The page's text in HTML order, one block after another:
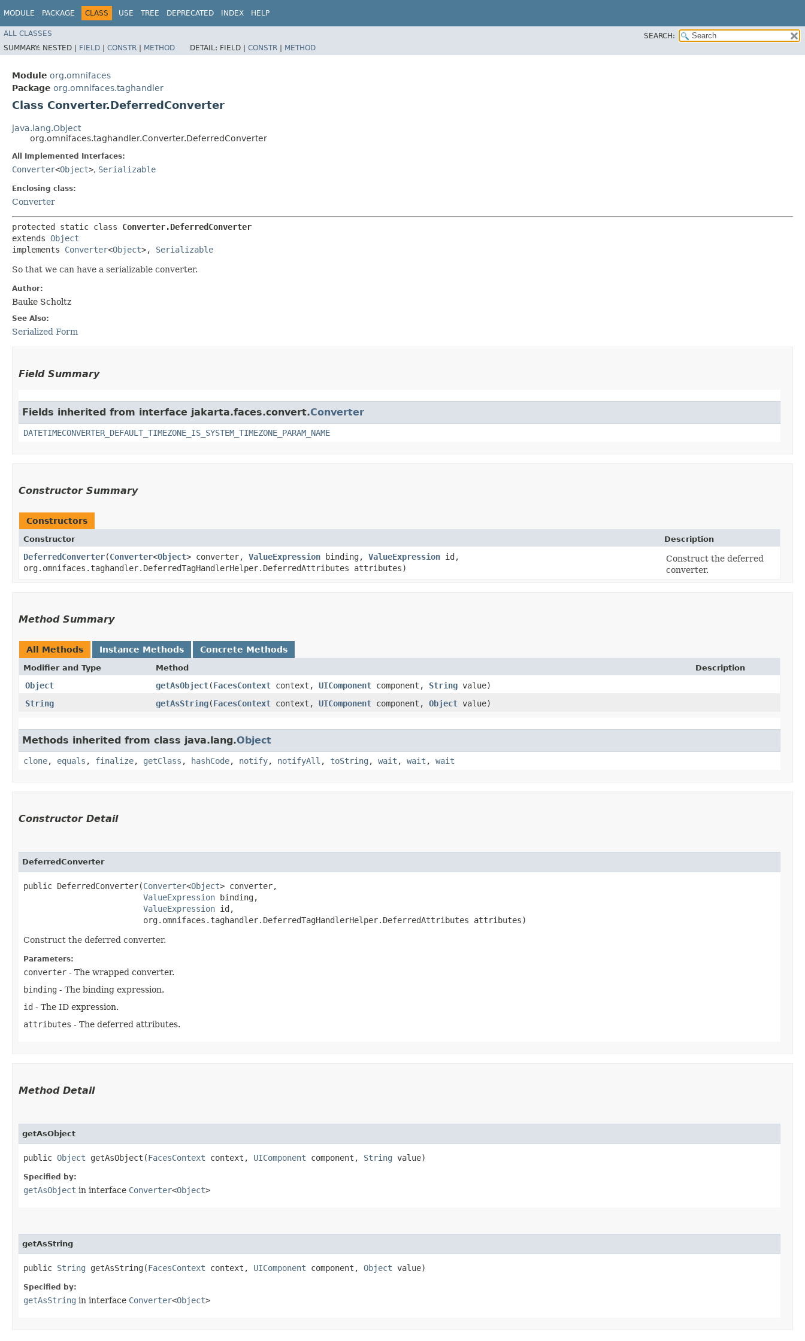
MODULE PACKAGE CLASS USE TREE DEPRECATED INDEX HELP
ALL CLASSES
SEARCH:
SUMMARY: NESTED | FIELD | CONSTR | METHOD DETAIL: FIELD | CONSTR | METHOD
Module org.omnifaces
Package org.omnifaces.taghandler
Class Converter.DeferredConverter
java.lang.Object
org.omnifaces.taghandler.Converter.DeferredConverter
All Implemented Interfaces:
Converter<Object>, Serializable
Enclosing class:
Converter
protected static class Converter.DeferredConverter
extends Object
implements Converter<Object>, Serializable
So that we can have a serializable converter.
Author:
Bauke Scholtz
See Also:
Serialized Form
Field Summary
Fields inherited from interface jakarta.faces.convert.Converter
DATETIMECONVERTER_DEFAULT_TIMEZONE_IS_SYSTEM_TIMEZONE_PARAM_NAME
Constructor Summary
Constructors
Constructor Description
DeferredConverter​(Converter<Object> converter, ValueExpression binding, ValueExpression id,
org.omnifaces.taghandler.DeferredTagHandlerHelper.DeferredAttributes attributes)
Construct the deferred
converter.
Method Summary
All Methods Instance Methods Concrete Methods
Modifier and Type Method Description
Object getAsObject​(FacesContext context, UIComponent component, String value)
String
getAsString​(FacesContext context, UIComponent component, Object value)
Methods inherited from class java.lang.Object
clone, equals , finalize, getClass , hashCode, notify, notifyAll , toString , wait , wait , wait
Constructor Detail
DeferredConverter
public DeferredConverter​(Converter<Object> converter,
ValueExpression binding,
ValueExpression id,
                         org.omnifaces.taghandler.DeferredTagHandlerHelper.DeferredAttributes attributes)
Construct the deferred converter.
Parameters:
converter - The wrapped converter.
binding - The binding expression.
id - The ID expression.
attributes - The deferred attributes.
Method Detail
getAsObject
public Object getAsObject​(FacesContext context, UIComponent component, String value)
Specified by:
getAsObject in interface Converter<Object>
getAsString
public String getAsString​(FacesContext context, UIComponent component, Object value)
Specified by:
getAsString in interface Converter<Object>